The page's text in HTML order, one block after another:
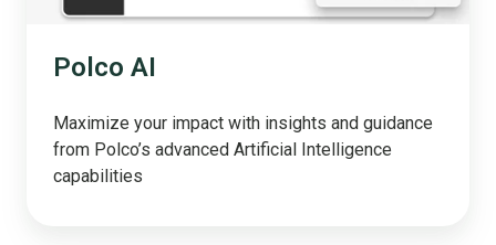
Polco AI
Maximize your impact with insights and guidance
from Polco’s advanced Artificial Intelligence
capabilities